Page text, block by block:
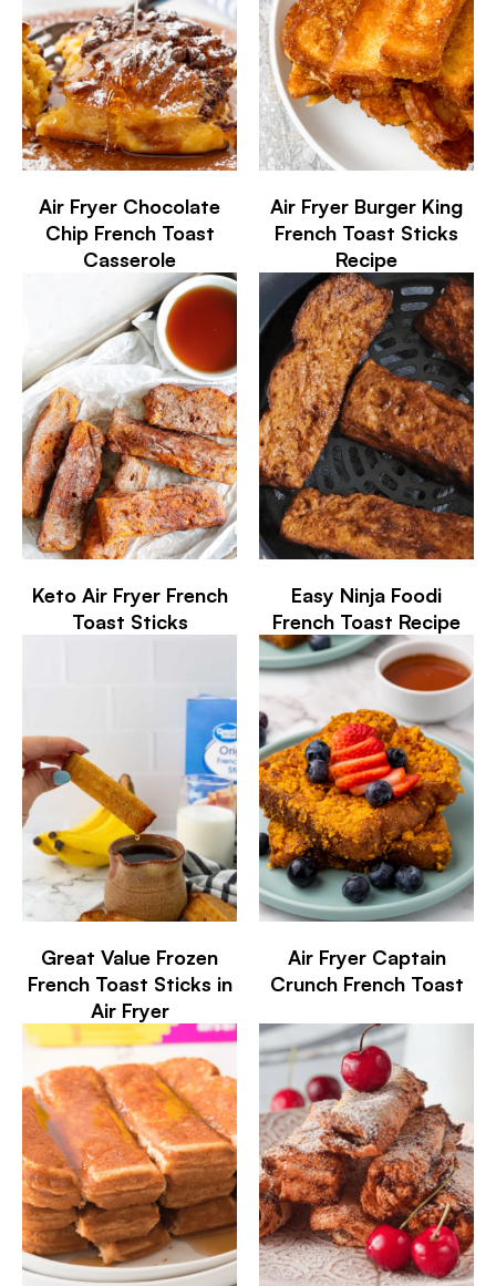
Air Fryer Chocolate
Chip French Toast
Casserole
Air Fryer Burger King
French Toast Sticks
Recipe
Keto Air Fryer French
Toast Sticks
Easy Ninja Foodi
French Toast Recipe
Great Value Frozen
French Toast Sticks in
Air Fryer
Air Fryer Captain
Crunch French Toast